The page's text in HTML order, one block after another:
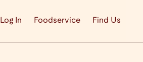
Log In Foodservice Find Us